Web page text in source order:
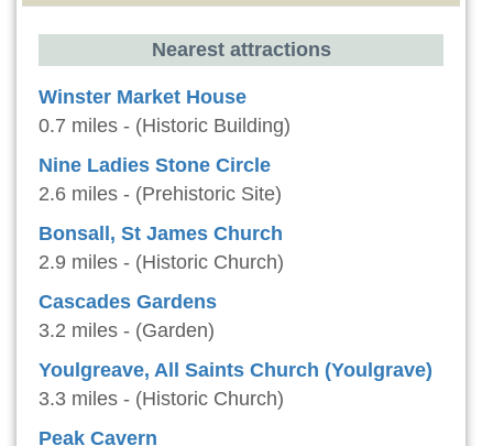
Nearest attractions
Winster Market House
0.7 miles - (Historic Building)
Nine Ladies Stone Circle
2.6 miles - (Prehistoric Site)
Bonsall, St James Church
2.9 miles - (Historic Church)
Cascades Gardens
3.2 miles - (Garden)
Youlgreave, All Saints Church (Youlgrave)
3.3 miles - (Historic Church)
Peak Cavern